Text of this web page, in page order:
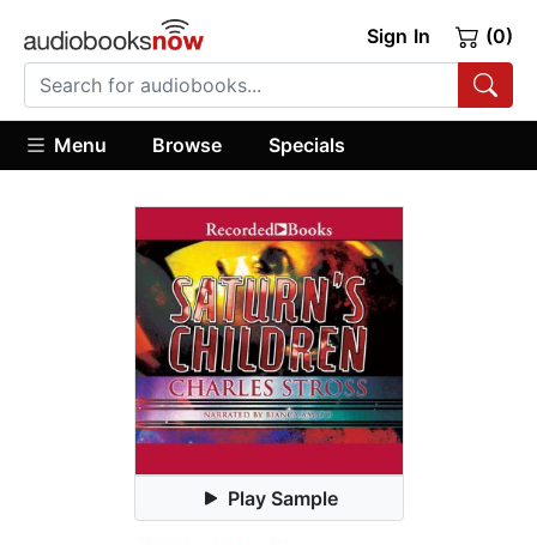
Sign In (0)
Menu Browse Specials
Play Sample